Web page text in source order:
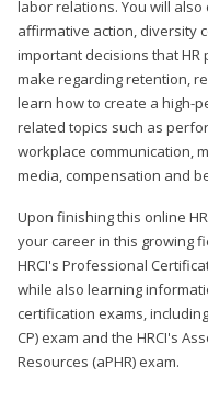
labor relations. You will
affirmative action, diversity
important decisions that
make regarding retention,
learn how to create a high-
related topics such as
workplace communication,
media, compensation and
Upon finishing this online
your career in this growing
HRCI's Professional
while also learning
certification exams,
CP) exam and the HRCI's
Resources (aPHR) exam.